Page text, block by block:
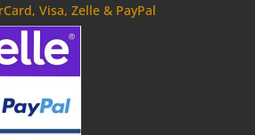
Visa, Zelle & PayPal